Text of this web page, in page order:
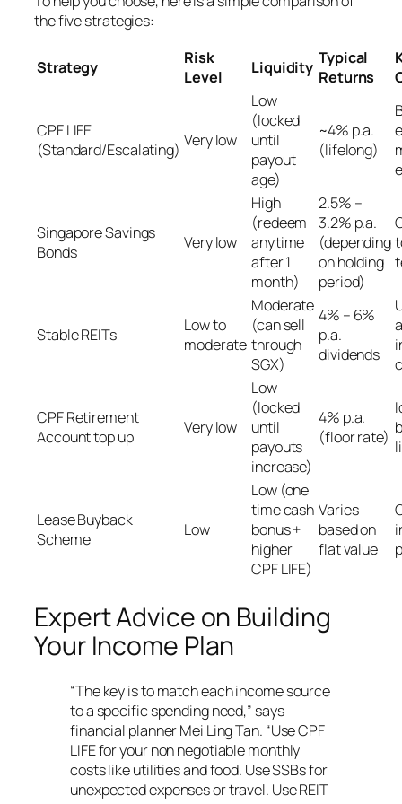
the five strategies:
Strategy
Risk
Level
Liquidity Typical
Returns
CPF LIFE
(Standard/Escalating) Very low
Low
(locked
until
payout
age)
~4% p.a.
(lifelong)
Singapore Savings
Bonds
Very low
High
(redeem
anytime
after 1
month)
2.5% –
3.2% p.a.
(depending
on holding
period)
Stable REITs
Low to
moderate
Moderate
(can sell
through
SGX)
4% – 6%
p.a.
dividends
CPF Retirement
Account top up
Very low
Low
(locked
until
payouts
increase)
4% p.a.
(floor rate)
Lease Buyback
Scheme
Low
Low (one
time cash
bonus +
higher
CPF LIFE)
Varies
based on
flat value
Expert Advice on Building
Your Income Plan
“The key is to match each income source
to a specific spending need,” says
financial planner Mei Ling Tan. “Use CPF
LIFE for your non negotiable monthly
costs like utilities and food. Use SSBs for
unexpected expenses or travel. Use REIT